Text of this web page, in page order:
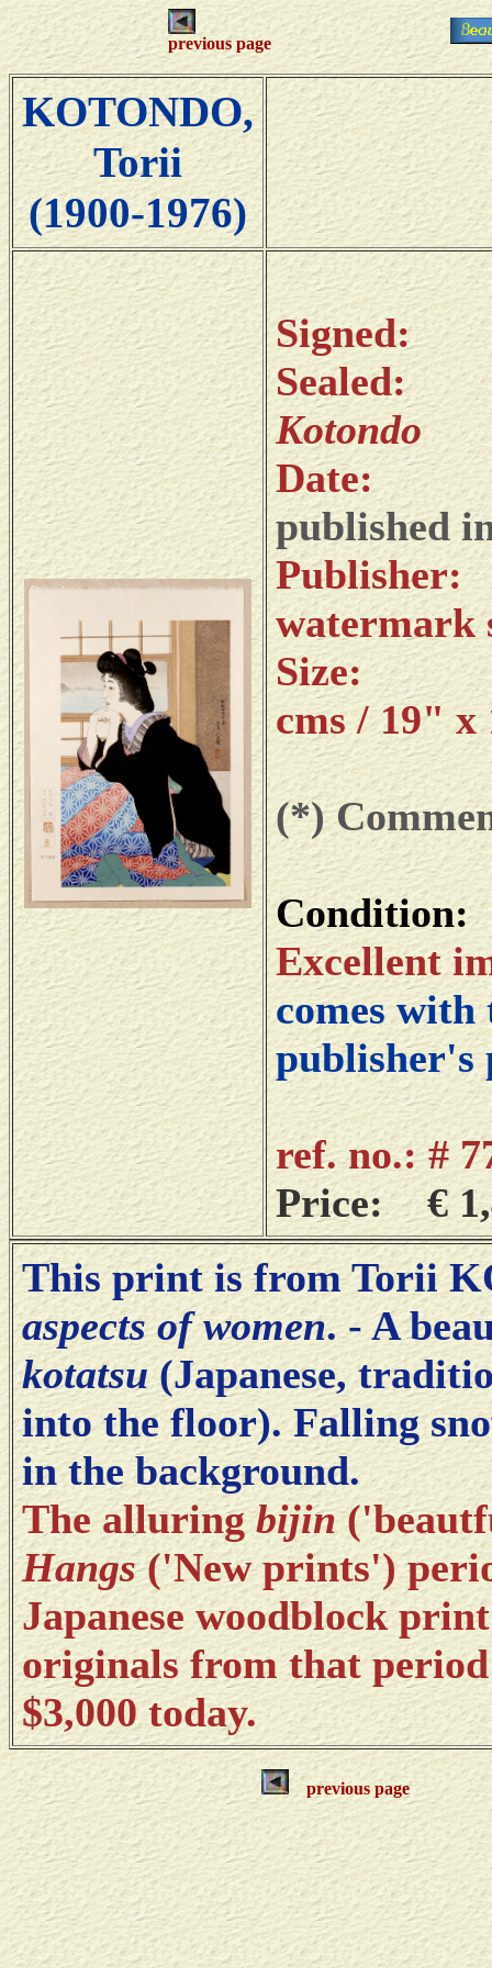
previous page
KOTONDO,
Torii
(1900-1976)
Kotondo
Date:
published
watermark
Size:
cms / 19"
(*)
Condition:
Excellent
comes
publisher's
ref. no.: #
Price: €
This print is from Torii
aspects of women. - A
kotatsu(Japanese,
into the floor). Falling
in the background.
The alluringbijin
Hangs('New prints')
Japanese woodblock
originals from that
$3,000 today.
previous page